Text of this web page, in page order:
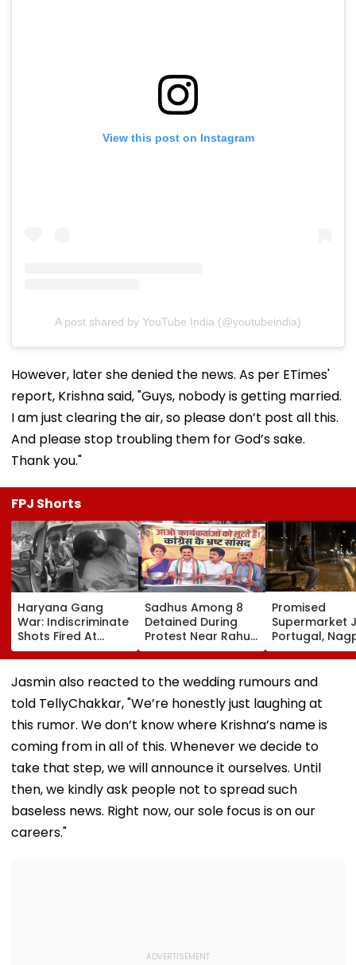
View this post on Instagram
A post shared by YouTube India (@youtubeindia)
However, later she denied the news. As per ETimes'
report, Krishna said, "Guys, nobody is getting married.
I am just clearing the air, so please don’t post all this.
And please stop troubling them for God’s sake.
Thank you."
FPJ Shorts
Haryana Gang
War: Indiscriminate
Shots Fired At
Court-Bound Men
In Broad Daylight In
Charkhi Dadri, Rohit
Claims
Responsibility
Sadhus Among 8
Detained During
Protest Near Rahul
Gandhi's Residence
In Delhi | VIDEO
Promised
Supermarket
Portugal,
Woman
She Was Sold
Prostitution;
Jasmin also reacted to the wedding rumours and
told TellyChakkar, "We’re honestly just laughing at
this rumor. We don’t know where Krishna’s name is
coming from in all of this. Whenever we decide to
take that step, we will announce it ourselves. Until
then, we kindly ask people not to spread such
baseless news. Right now, our sole focus is on our
careers."